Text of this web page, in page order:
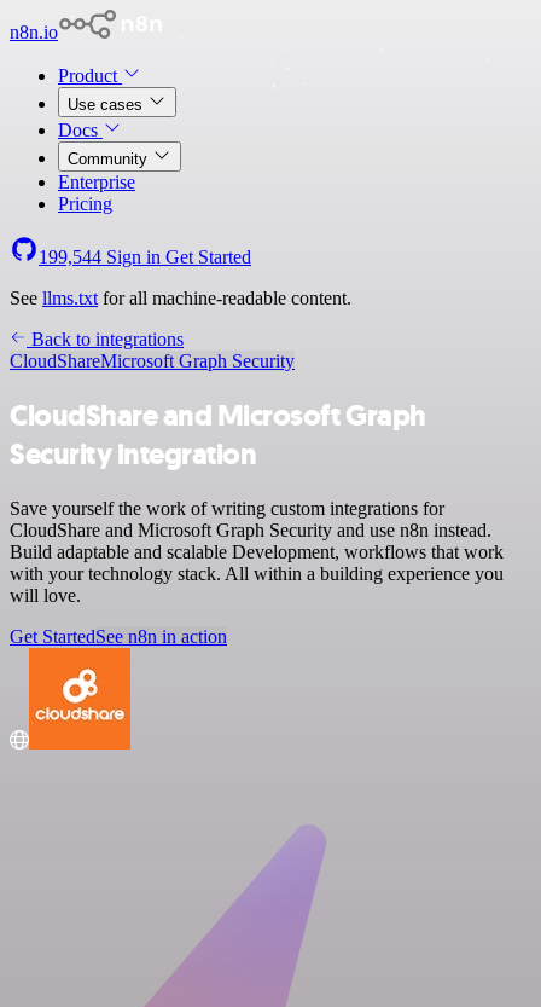
n8n.io
Product
Use cases
Docs
Community
Enterprise
Pricing
199,544 Sign in Get Started
See llms.txt for all machine-readable content.
Back to integrations
CloudShareMicrosoft Graph Security
CloudShare and Microsoft Graph
Security integration
Save yourself the work of writing custom integrations for
CloudShare and Microsoft Graph Security and use n8n instead.
Build adaptable and scalable Development, workflows that work
with your technology stack. All within a building experience you
will love.
Get StartedSee n8n in action